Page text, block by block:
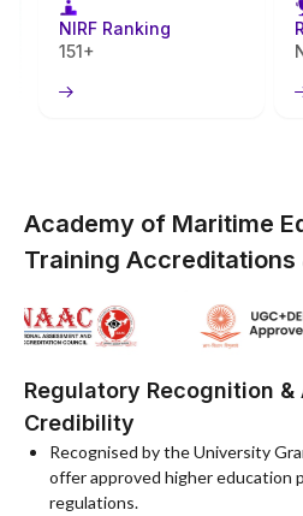
today gain access to well-delivered
resources, along with a wider
something beyond mere distance
NIRF Ranking
151+
Academy of Maritime
Training Accreditations
Regulatory Recognition &
Credibility
Recognised by the University
offer approved higher education
regulations.